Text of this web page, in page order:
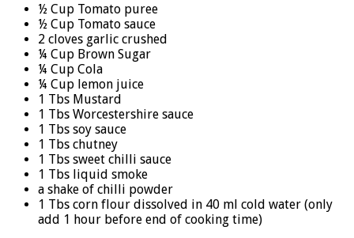
½ Cup Tomato puree
½ Cup Tomato sauce
2 cloves garlic crushed
¼ Cup Brown Sugar
¼ Cup Cola
¼ Cup lemon juice
1 Tbs Mustard
1 Tbs Worcestershire sauce
1 Tbs soy sauce
1 Tbs chutney
1 Tbs sweet chilli sauce
1 Tbs liquid smoke
a shake of chilli powder
1 Tbs corn flour dissolved in 40 ml cold water (only
add 1 hour before end of cooking time)